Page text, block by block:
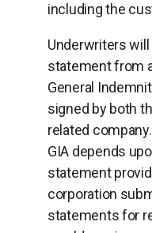
including the
Underwriters will
statement from
General
signed by both
related
GIA depends
statement
corporation
statements for